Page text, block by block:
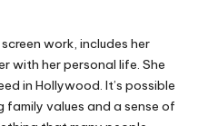
work, includes her
with her personal life. She
in Hollywood. It’s possible
values and a sense of